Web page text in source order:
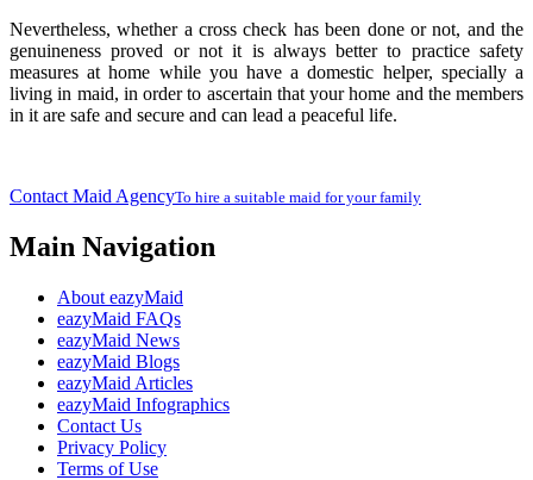
Nevertheless, whether a cross check has been done or not, and the
genuineness proved or not it is always better to practice safety
measures at home while you have a domestic helper, specially a
living in maid, in order to ascertain that your home and the members
in it are safe and secure and can lead a peaceful life.
Contact Maid AgencyTo hire a suitable maid for your family
Main Navigation
About eazyMaid
eazyMaid FAQs
eazyMaid News
eazyMaid Blogs
eazyMaid Articles
eazyMaid Infographics
Contact Us
Privacy Policy
Terms of Use